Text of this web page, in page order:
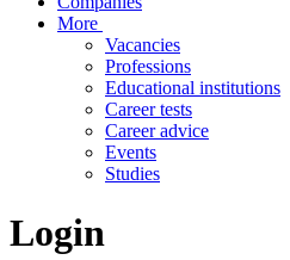
More
Vacancies
Professions
Educational institutions
Career tests
Career advice
Events
Studies
Login